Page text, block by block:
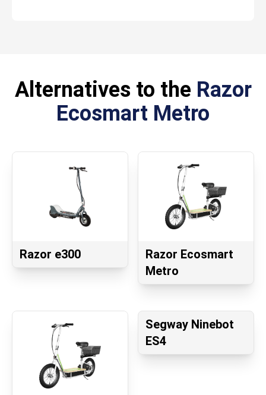
Alternatives to the Razor
Ecosmart Metro
Razor e300
Razor Ecosmart
Metro
Segway Ninebot
ES4